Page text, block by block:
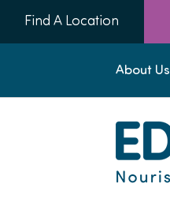
content
Find A Location
About Us